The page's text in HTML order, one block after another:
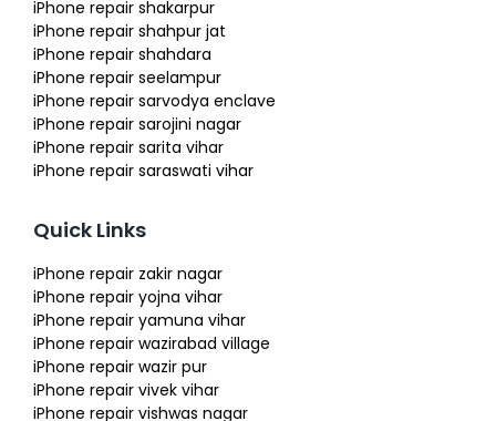
iPhone repair shakarpur
iPhone repair shahpur jat
iPhone repair shahdara
iPhone repair seelampur
iPhone repair sarvodya enclave
iPhone repair sarojini nagar
iPhone repair sarita vihar
iPhone repair saraswati vihar
Quick Links
iPhone repair zakir nagar
iPhone repair yojna vihar
iPhone repair yamuna vihar
iPhone repair wazirabad village
iPhone repair wazir pur
iPhone repair vivek vihar
iPhone repair vishwas nagar